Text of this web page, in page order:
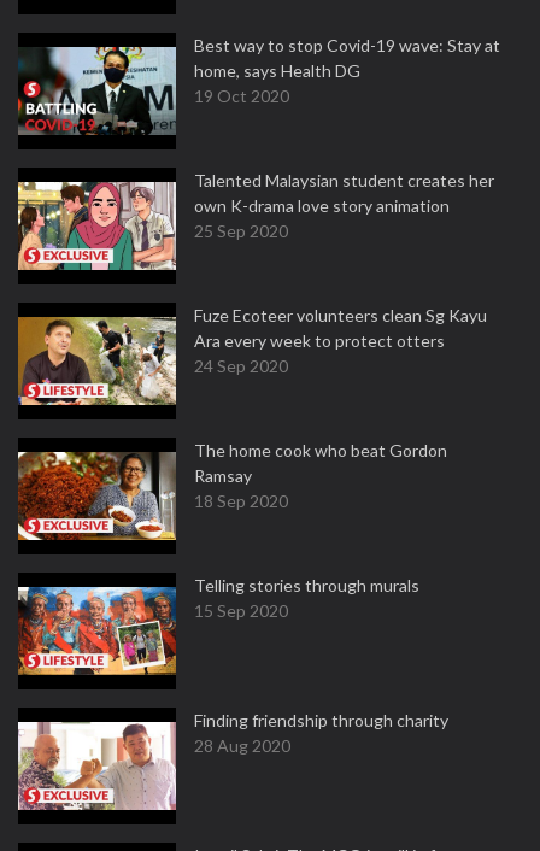
Best way to stop Covid-19 wave: Stay at
home, says Health DG
19 Oct 2020
Talented Malaysian student creates her
own K-drama love story animation
25 Sep 2020
Fuze Ecoteer volunteers clean Sg Kayu
Ara every week to protect otters
24 Sep 2020
The home cook who beat Gordon
Ramsay
18 Sep 2020
Telling stories through murals
15 Sep 2020
Finding friendship through charity
28 Aug 2020